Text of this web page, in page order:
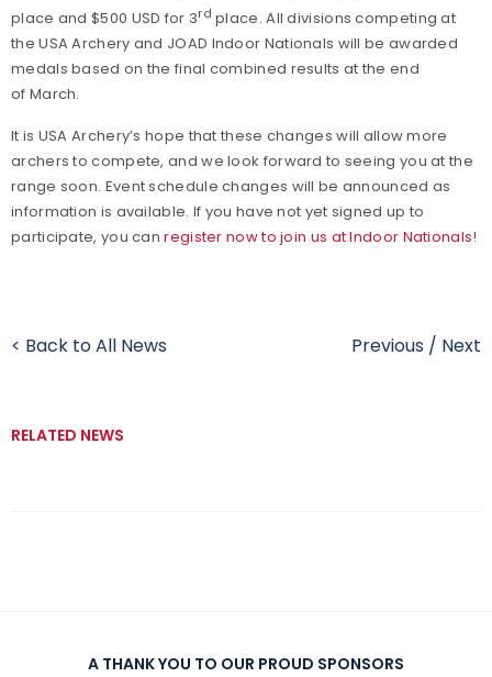
place and $500 USD for 3rd place. All divisions competing at
the USA Archery and JOAD Indoor Nationals will be awarded
medals based on the final combined results at the end
of March.
It is USA Archery’s hope that these changes will allow more
archers to compete, and we look forward to seeing you at the
range soon. Event schedule changes will be announced as
information is available. If you have not yet signed up to
participate, you canregister now to join us at Indoor Nationals!
< Back to All News Previous / Next
RELATED NEWS
A THANK YOU TO OUR PROUD SPONSORS